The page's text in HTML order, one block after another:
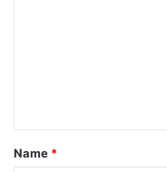
t
*
Name *